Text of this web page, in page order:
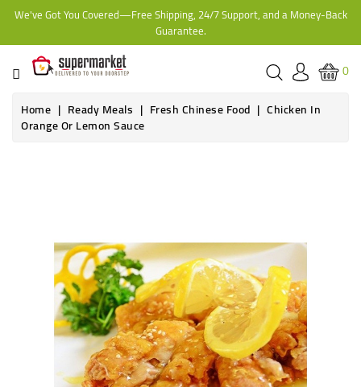
We've Got You Covered—Free Shipping, 24/7 Support, and a Money-Back
Guarantee.
CATEGORY
HOME
BAKERY
COOKING
CONTACT
ONLINE
GROCERIES,
SUPERMARKET
UGANDA
0
Home
Ready Meals Fresh Chinese Food Chicken In
Orange Or Lemon Sauce